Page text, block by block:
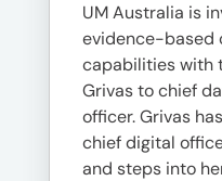
UM Australia is
evidence-based
capabilities with
Grivas to chief
officer. Grivas
chief digital
and steps into